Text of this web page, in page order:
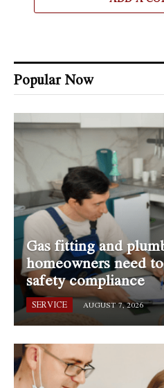
Popular Now
Gas fitting and
homeowners need
safety compliance
SERVICE AUGUST 7, 2026